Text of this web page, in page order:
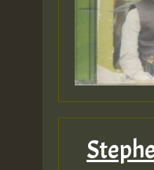
Guest_22
mex 2 v